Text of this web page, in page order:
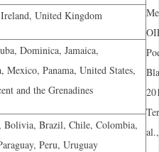
United Kingdom
Dominica, Jamaica,
Mexico, Panama, United States,
and the Grenadines
Bolivia, Brazil, Chile, Colombia,
Peru, Uruguay